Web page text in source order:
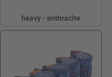
heavy - anthracite
heavy - anthracite